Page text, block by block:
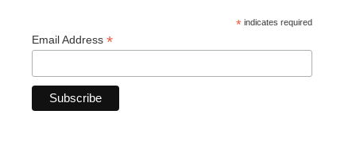
* indicates required
Email Address *